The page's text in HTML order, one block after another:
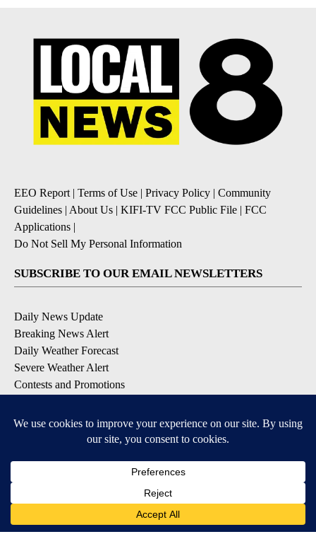
EEO Report| Terms of Use | Privacy Policy | Community
Guidelines | About Us | KIFI-TV FCC Public File | FCC
Applications |
Do Not Sell My Personal Information
SUBSCRIBE TO OUR EMAIL NEWSLETTERS
Daily News Update
Breaking News Alert
Daily Weather Forecast
Severe Weather Alert
Contests and Promotions